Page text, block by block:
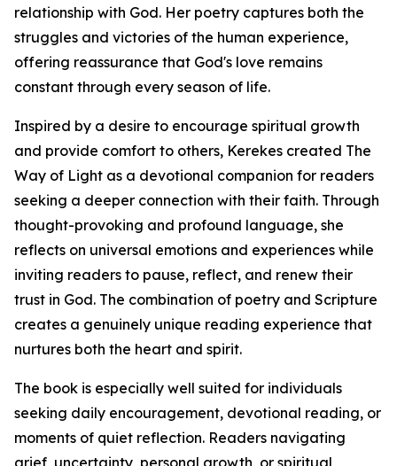
relationship with God. Her poetry captures both the
struggles and victories of the human experience,
offering reassurance that God's love remains
constant through every season of life.
Inspired by a desire to encourage spiritual growth
and provide comfort to others, Kerekes created The
Way of Light as a devotional companion for readers
seeking a deeper connection with their faith. Through
thought-provoking and profound language, she
reflects on universal emotions and experiences while
inviting readers to pause, reflect, and renew their
trust in God. The combination of poetry and Scripture
creates a genuinely unique reading experience that
nurtures both the heart and spirit.
The book is especially well suited for individuals
seeking daily encouragement, devotional reading, or
moments of quiet reflection. Readers navigating